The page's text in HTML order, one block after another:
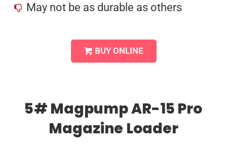
May not be as durable as others
BUY ONLINE
5# Magpump AR-15 Pro
Magazine Loader